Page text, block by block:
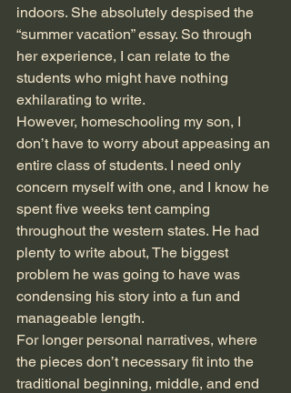
indoors. She absolutely despised the
“summer vacation” essay. So through
her experience, I can relate to the
students who might have nothing
exhilarating to write.
However, homeschooling my son, I
don’t have to worry about appeasing an
entire class of students. I need only
concern myself with one, and I know he
spent five weeks tent camping
throughout the western states. He had
plenty to write about, The biggest
problem he was going to have was
condensing his story into a fun and
manageable length.
For longer personal narratives, where
the pieces don’t necessary fit into the
traditional beginning, middle, and end